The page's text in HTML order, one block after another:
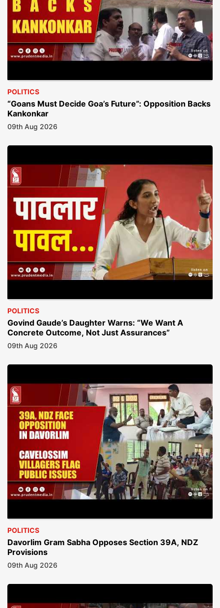
POLITICS
“Goans Must Decide Goa’s Future”: Opposition Backs
Kankonkar
09th Aug 2026
POLITICS
Govind Gaude’s Daughter Warns: “We Want A
Concrete Outcome, Not Just Assurances”
09th Aug 2026
POLITICS
Davorlim Gram Sabha Opposes Section 39A, NDZ
Provisions
09th Aug 2026